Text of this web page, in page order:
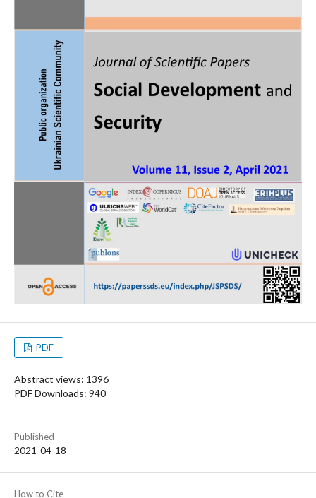
PDF
Abstract views: 1396
PDF Downloads: 940
Published
2021-04-18
How to Cite